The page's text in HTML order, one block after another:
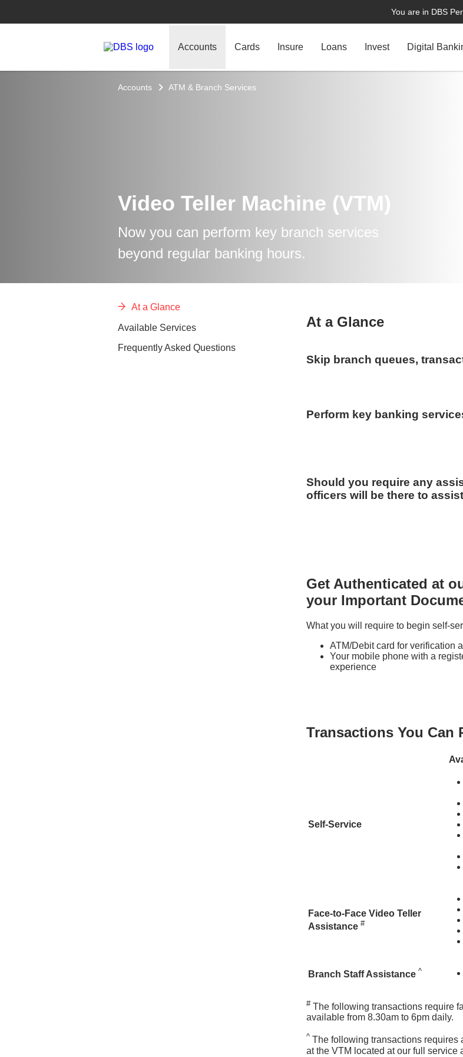
You are in DBS
Accounts Cards Insure Loans Invest Digital
Accounts ATM & Branch Services
Video Teller Machine (VTM)
Now you can perform key branch services
beyond regular banking hours.
At a Glance
Available Services
Frequently Asked Questions
At a Glance
Skip branch queues,
Perform key banking
Should you require any
officers will be there to
Get Authenticated at
your Important
What you will require to begin self-
ATM/Debit card for verification
Your mobile phone with a
experience
Transactions You Can
Self-Service
Face-to-Face Video Teller
Assistance #
Branch Staff Assistance ^
#The following transactions require
available from 8.30am to 6pm daily.
^ The following transactions requires
at the VTM located at our full